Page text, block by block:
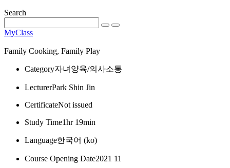
Search
MyClass
Family Cooking, Family Play
Category자녀양육/의사소통
LecturerPark Shin Jin
CertificateNot issued
Study Time1hr 19min
Language한국어 ‎(ko)‎
Course Opening Date2021 11